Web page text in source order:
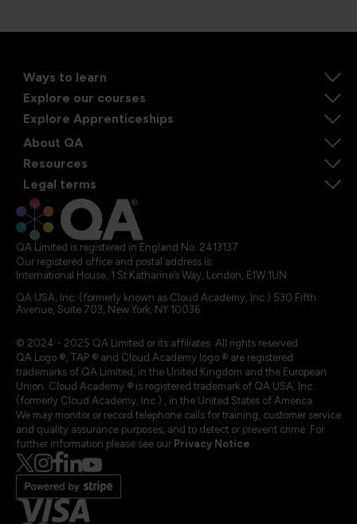
Ways to learn
Explore our courses
Explore Apprenticeships
About QA
Resources
Legal terms
QA Limited is registered in England No. 2413137
Our registered office and postal address is:
International House, 1 St Katharine’s Way, London, E1W 1UN
QA USA, Inc. (formerly known as Cloud Academy, Inc.) 530 Fifth
Avenue, Suite 703, New York, NY 10036.
© 2024 - 2025 QA Limited or its affiliates. All rights reserved
QA Logo ®, TAP ® and Cloud Academy logo ® are registered
trademarks of QA Limited, in the United Kingdom and the European
Union. Cloud Academy ® is registered trademark of QA USA, Inc.
(formerly Cloud Academy, Inc.) , in the United States of America.
We may monitor or record telephone calls for training, customer service
and quality assurance purposes, and to detect or prevent crime. For
further information please see our Privacy Notice